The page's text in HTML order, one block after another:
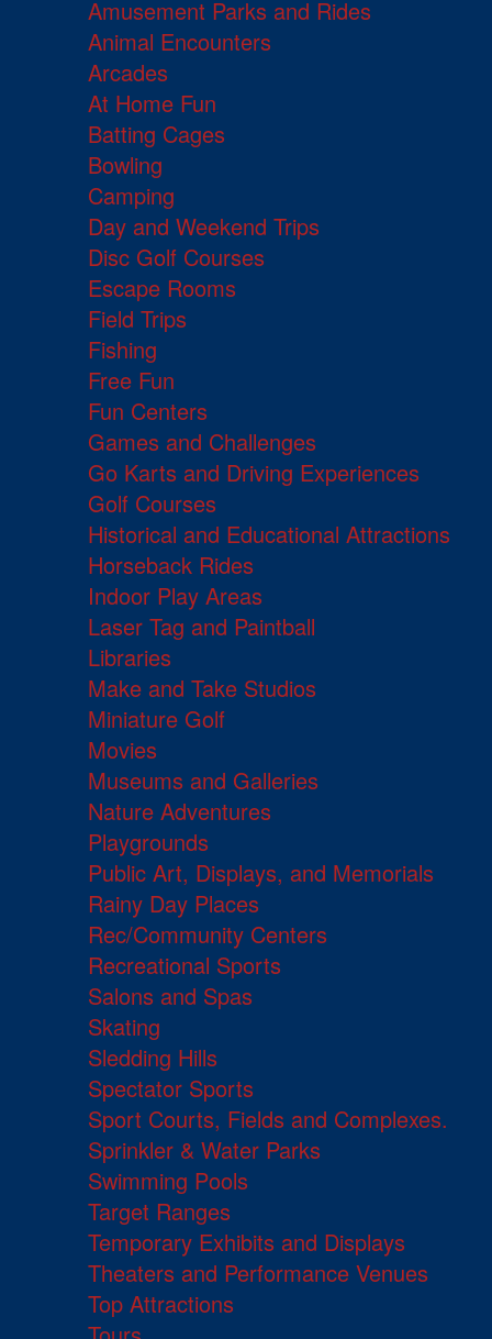
Amusement Parks and Rides
Animal Encounters
Arcades
At Home Fun
Batting Cages
Bowling
Camping
Day and Weekend Trips
Disc Golf Courses
Escape Rooms
Field Trips
Fishing
Free Fun
Fun Centers
Games and Challenges
Go Karts and Driving Experiences
Golf Courses
Historical and Educational Attractions
Horseback Rides
Indoor Play Areas
Laser Tag and Paintball
Libraries
Make and Take Studios
Miniature Golf
Movies
Museums and Galleries
Nature Adventures
Playgrounds
Public Art, Displays, and Memorials
Rainy Day Places
Rec/Community Centers
Recreational Sports
Salons and Spas
Skating
Sledding Hills
Spectator Sports
Sport Courts, Fields and Complexes.
Sprinkler & Water Parks
Swimming Pools
Target Ranges
Temporary Exhibits and Displays
Theaters and Performance Venues
Top Attractions